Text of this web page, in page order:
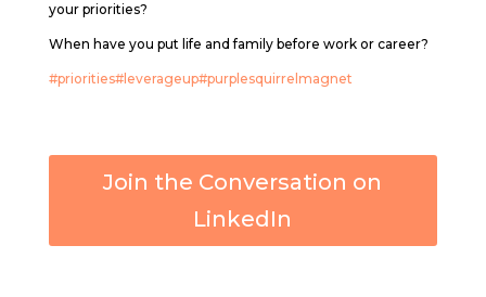
your priorities?
When have you put life and family before work or career?
#priorities#leverageup#purplesquirrelmagnet
Join the Conversation on
LinkedIn